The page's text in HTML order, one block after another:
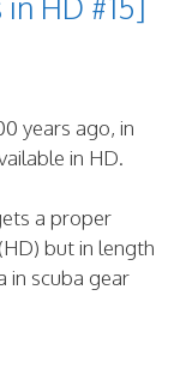
years ago, in
in HD.
a proper
but in length
in scuba gear